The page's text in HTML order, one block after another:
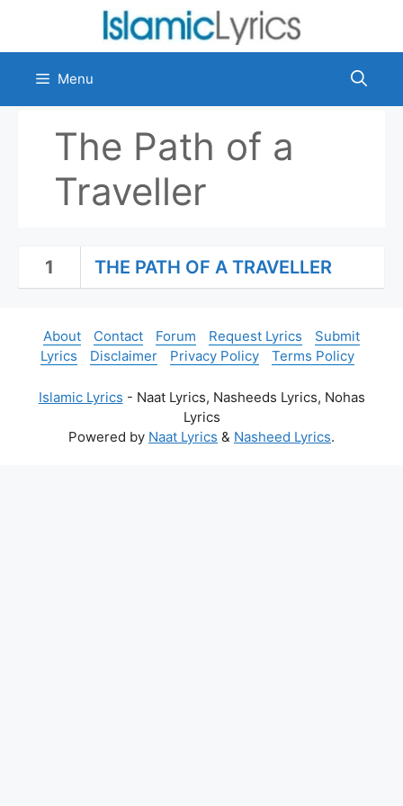
content
Menu
The Path of a
Traveller
1 THE PATH OF A TRAVELLER
About Contact Forum Request Lyrics
Submit
Lyrics
Disclaimer Privacy Policy Terms Policy
Islamic Lyrics - Naat Lyrics, Nasheeds Lyrics, Nohas
Lyrics
Powered by Naat Lyrics & Nasheed Lyrics.